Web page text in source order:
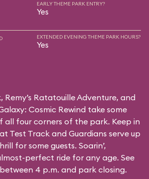
EARLY THEME PARK ENTRY?
Yes
EXTENDED EVENING THEME PARK HOURS?
Yes
Remy’s Ratatouille Adventure, and
Cosmic Rewind take some
all four corners of the park. Keep in
Test Track and Guardians serve up
for some guests. Soarin’,
perfect ride for any age. See
4 p.m. and park closing.